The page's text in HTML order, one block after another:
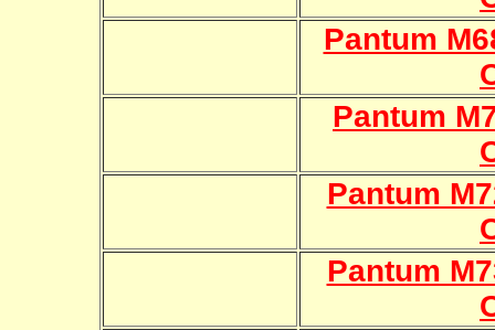
Pantum
Pantum
Pantum
Pantum